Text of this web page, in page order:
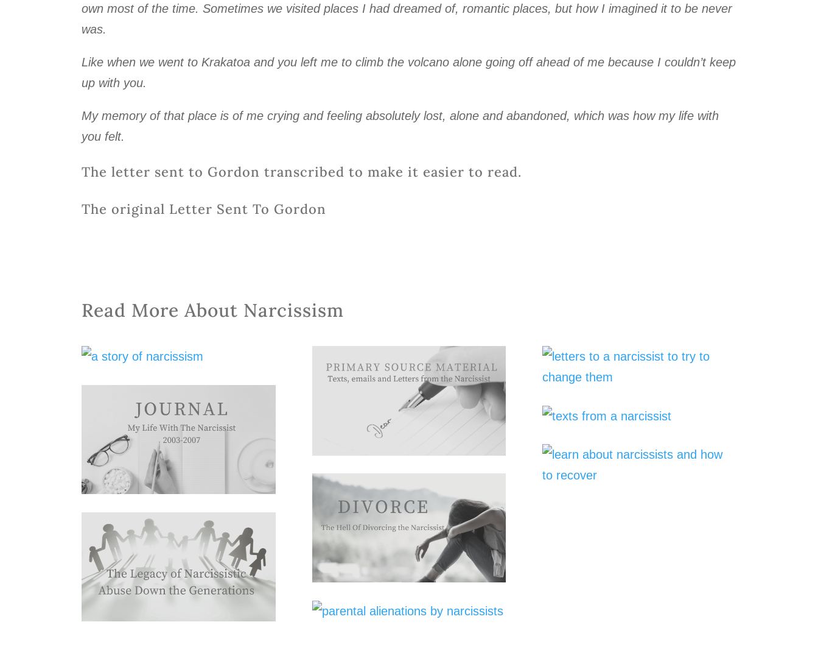
own most of the time. Sometimes we visited places I had dreamed of, romantic places, but how I imagined it to be never
was.
Like when we went to Krakatoa and you left me to climb the volcano alone going off ahead of me because I couldn’t keep
up with you.
My memory of that place is of me crying and feeling absolutely lost, alone and abandoned, which was how my life with
you felt.
The letter sent to Gordon transcribed to make it easier to read.
The original Letter Sent To Gordon
Read More About Narcissism